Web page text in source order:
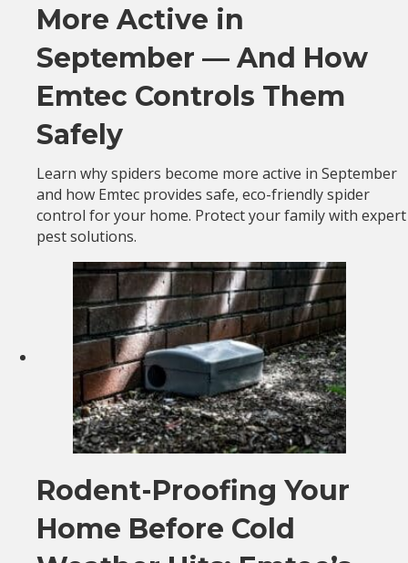
More Active in
September — And How
Emtec Controls Them
Safely
Learn why spiders become more active in September
and how Emtec provides safe, eco-friendly spider
control for your home. Protect your family with expert
pest solutions.
Rodent-Proofing Your
Home Before Cold